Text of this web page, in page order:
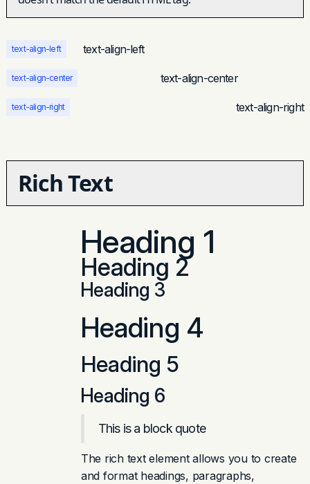
Nunc ut sem vitae risus tristique posuere.
text-align-left text-align-left
text-align-center text-align-center
text-align-right text-align-right
Rich Text
Heading 1
Heading 2
Heading 3
Heading 4
Heading 5
Heading 6
This is a block quote
The rich text element allows you to create
and format headings, paragraphs,